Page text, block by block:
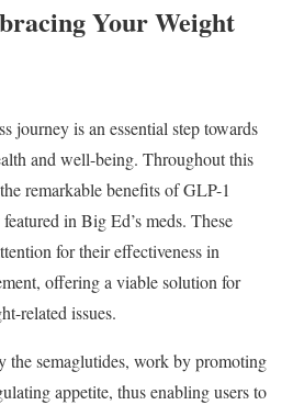
Your Weight
journey is an essential step towards
and well-being. Throughout this
remarkable benefits of GLP-1
in Big Ed’s meds. These
for their effectiveness in
offering a viable solution for
related issues.
the semaglutides, work by promoting
appetite, thus enabling users to